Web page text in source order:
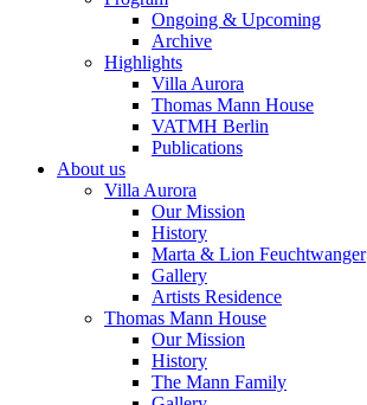
Ongoing & Upcoming
Archive
Highlights
Villa Aurora
Thomas Mann House
VATMH Berlin
Publications
About us
Villa Aurora
Our Mission
History
Marta & Lion Feuchtwanger
Gallery
Artists Residence
Thomas Mann House
Our Mission
History
The Mann Family